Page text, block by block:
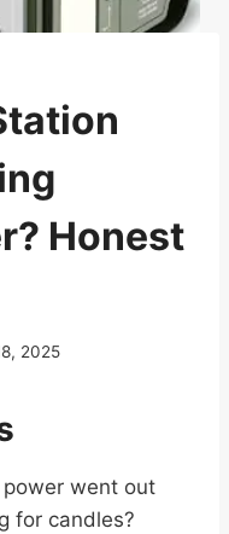
Honest
2025
went out
for candles?